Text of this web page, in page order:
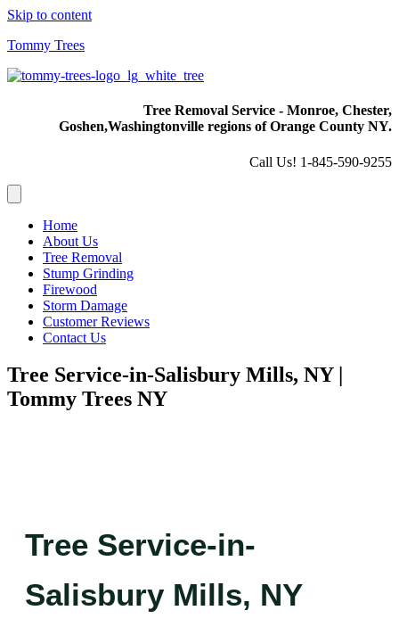
Skip to content
Tommy Trees
Tree Removal Service - Monroe, Chester,
Goshen,Washingtonville regions of Orange County NY.
Call Us! 1-845-590-9255
Home
About Us
Tree Removal
Stump Grinding
Firewood
Storm Damage
Customer Reviews
Contact Us
Tree Service-in-Salisbury Mills, NY |
Tommy Trees NY
Tree Service-in-
Salisbury Mills, NY